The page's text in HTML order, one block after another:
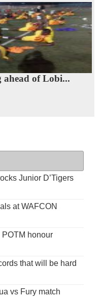
of Lobi...
Junior D’Tigers
at WAFCON
honour
that will be hard
vs Fury match